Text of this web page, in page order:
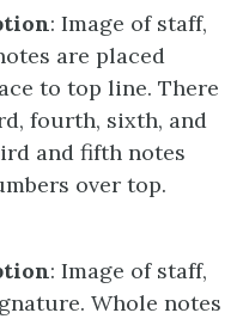
: Image of staff,
are placed
to top line. There
fourth, sixth, and
and fifth notes
over top.
: Image of staff,
Whole notes